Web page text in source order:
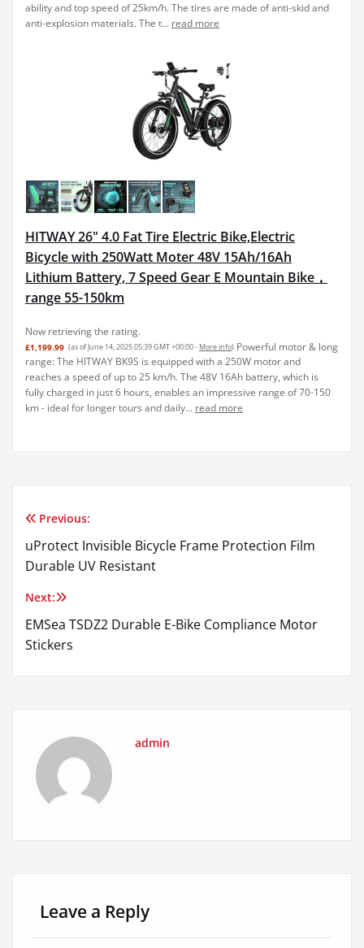
ability and top speed of 25km/h. The tires are made of anti-skid and
anti-explosion materials. The t... read more
HITWAY 26" 4.0 Fat Tire Electric Bike,Electric
Bicycle with 250Watt Moter 48V 15Ah/16Ah
Lithium Battery, 7 Speed Gear E Mountain Bike，
range 55-150km
Now retrieving the rating.
£1,199.99 (as of June 14, 2025 05:39 GMT +00:00 - More info) Powerful motor & long
range: The HITWAY BK9S is equipped with a 250W motor and
reaches a speed of up to 25 km/h. The 48V 16Ah battery, which is
fully charged in just 6 hours, enables an impressive range of 70-150
km - ideal for longer tours and daily... read more
Post
navigation
Previous:
uProtect Invisible Bicycle Frame Protection Film
Durable UV Resistant
Next:
EMSea TSDZ2 Durable E-Bike Compliance Motor
Stickers
admin
Leave a Reply